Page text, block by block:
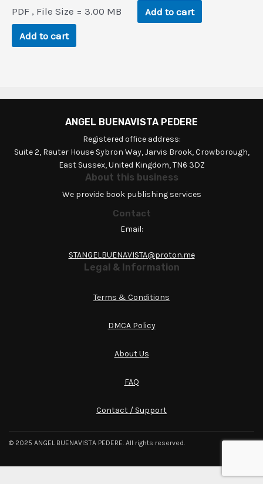
was:
$82.5.
is:
$0.9.
PDF , File Size = 3.00 MB
Add to cart
Add to cart
ANGEL BUENAVISTA PEDERE
Registered office address:
Suite 2, Rauter House Sybron Way, Jarvis Brook, Crowborough,
East Sussex, United Kingdom, TN6 3DZ
About this business
We provide book publishing services
Contact
Email:
STANGELBUENAVISTA@proton.me
Legal & Information
Terms & Conditions
DMCA Policy
About Us
FAQ
Contact / Support
© 2025 ANGEL BUENAVISTA PEDERE. All rights reserved.